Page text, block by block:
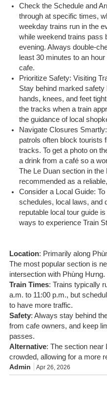
Check the Schedule and
through at specific times,
weekday trains run in the
while weekend trains pass
evening. Always double-
least 30 minutes to an
cafe.
Prioritize Safety: Visiting
Stay behind marked
hands, knees, and feet
the tracks when a train
the guidance of local
Navigate Closures
patrols often block tourists
tracks. To get a photo on
a drink from a café so a
The Le Duan section in
recommended as a
Consider a Local Guide:
schedules, local laws, and
reputable local tour guide
ways to experience Train
Location: Primarily along
The most popular section is
intersection with Phùng Hưng.
Train Times: Trains typically
a.m. to 11:00 p.m., but
to have more traffic.
Safety: Always stay behind
from cafe owners, and keep
passes.
Alternative: The section near
crowded, allowing for a more
Admin Apr 26, 2026